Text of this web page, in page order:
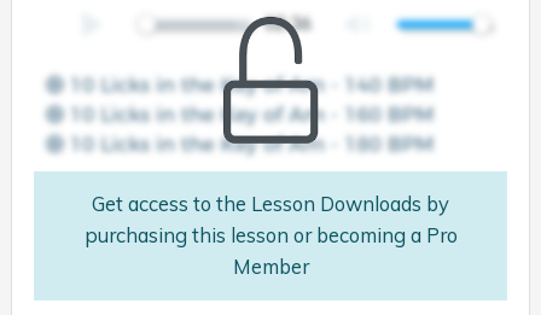
Get access to the Lesson Downloads by
purchasing this lesson or becoming a Pro
Member